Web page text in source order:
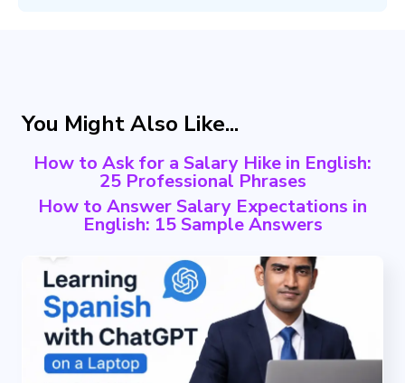
You Might Also Like...
How to Ask for a Salary Hike in English:
25 Professional Phrases
How to Answer Salary Expectations in
English: 15 Sample Answers